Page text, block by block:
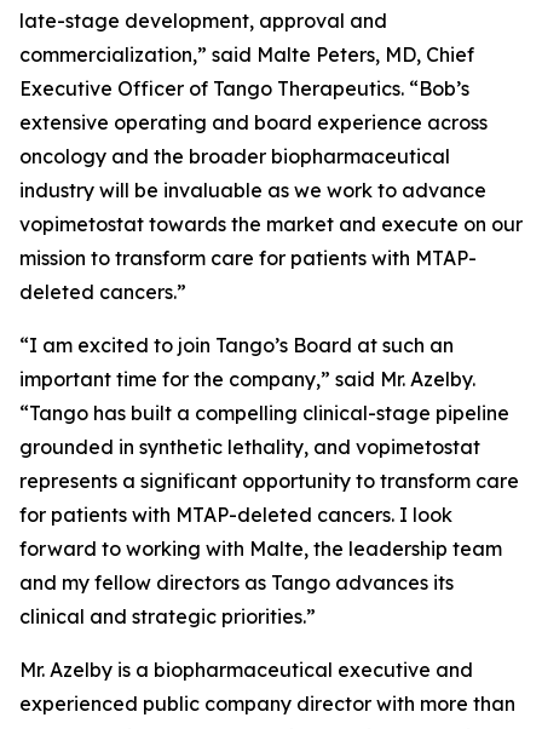
late-stage development, approval and
commercialization,” said Malte Peters, MD, Chief
Executive Officer of Tango Therapeutics. “Bob’s
extensive operating and board experience across
oncology and the broader biopharmaceutical
industry will be invaluable as we work to advance
vopimetostat towards the market and execute on our
mission to transform care for patients with MTAP-
deleted cancers.”
“I am excited to join Tango’s Board at such an
important time for the company,” said Mr. Azelby.
“Tango has built a compelling clinical-stage pipeline
grounded in synthetic lethality, and vopimetostat
represents a significant opportunity to transform care
for patients with MTAP-deleted cancers. I look
forward to working with Malte, the leadership team
and my fellow directors as Tango advances its
clinical and strategic priorities.”
Mr. Azelby is a biopharmaceutical executive and
experienced public company director with more than